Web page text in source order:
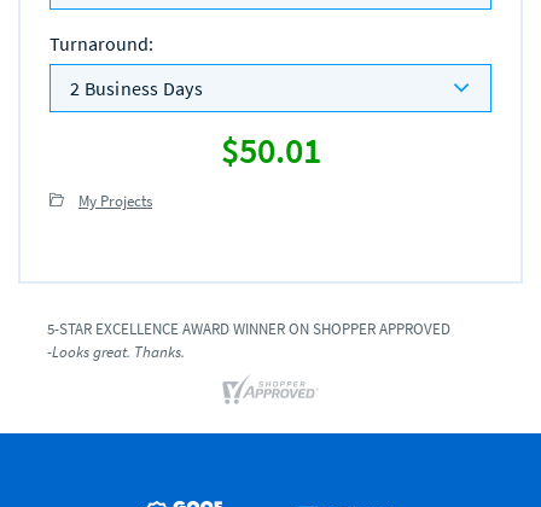
Turnaround:
2 Business Days
$50.01
My Projects
5-STAR EXCELLENCE AWARD WINNER ON SHOPPER APPROVED
-Looks great. Thanks.